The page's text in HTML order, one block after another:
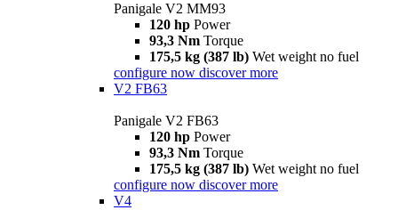
Panigale V2 MM93
120 hp Power
93,3 Nm Torque
175,5 kg (387 lb) Wet weight no fuel
configure now discover more
V2 FB63
Panigale V2 FB63
120 hp Power
93,3 Nm Torque
175,5 kg (387 lb) Wet weight no fuel
configure now discover more
V4